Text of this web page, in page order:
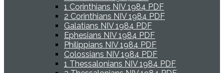
1 Corinthians NIV 1984 PDF
2 Corinthians NIV 1984 PDF
Galatians NIV 1984 PDF
Ephesians NIV 1984 PDF
Philippians NIV 1984 PDF
Colossians NIV 1984 PDF
1 Thessalonians NIV 1984 PDF